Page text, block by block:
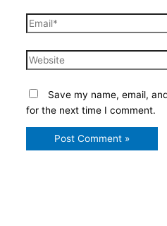
Email*
Website
Save my name, email,
for the next time I comment.